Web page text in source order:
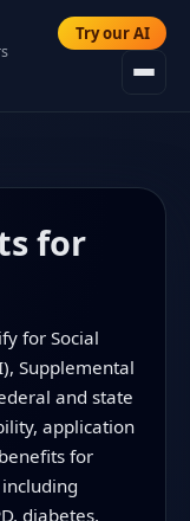
Try our AI
for
for Social
Supplemental
and state
application
for
diabetes,